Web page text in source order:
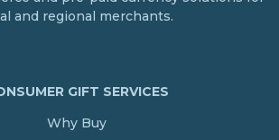
and regional merchants.
GIFT SERVICES
Why Buy